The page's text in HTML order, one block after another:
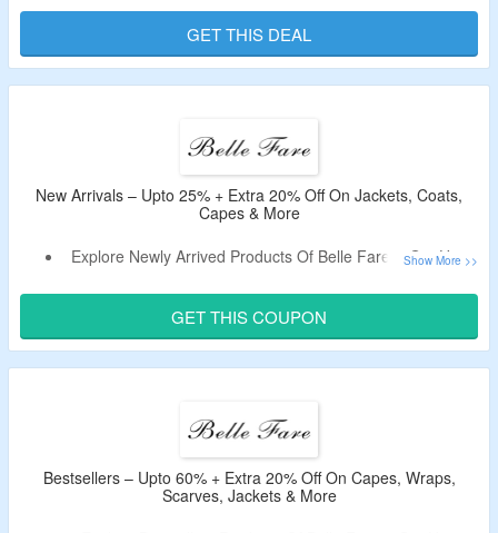
Receive Coupon Code In The Email After Signup.
Offer Is Valid For New Users & First Orders Only.
GET THIS DEAL
New Arrivals – Upto 25% + Extra 20% Off On Jackets, Coats,
Capes & More
Explore Newly Arrived Products Of Belle Fare & Get Upto
Use The Discount Code To Enjoy Extra 20% Off.
Shop From Jackets, Coats, Capes & More.
Limited Period Offer.
GET THIS COUPON
Bestsellers – Upto 60% + Extra 20% Off On Capes, Wraps,
Scarves, Jackets & More